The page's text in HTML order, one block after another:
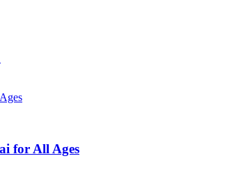
for All Ages